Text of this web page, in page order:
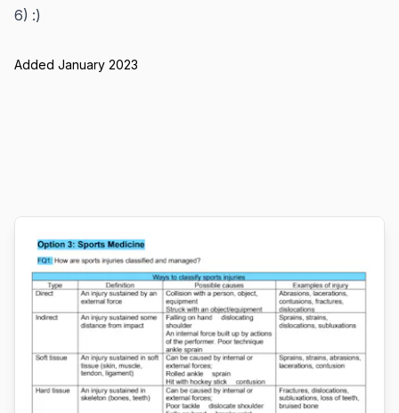
6) :)
Added January 2023